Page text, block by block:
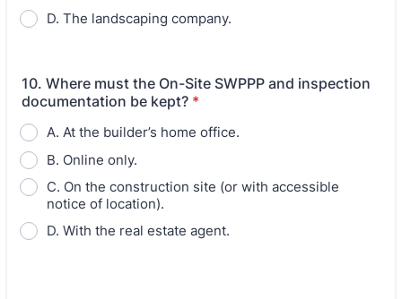
D. The landscaping company.
10. Where must the On-Site SWPPP and inspection
documentation be kept? *
A. At the builder’s home office.
B. Online only.
C. On the construction site (or with accessible
notice of location).
D. With the real estate agent.